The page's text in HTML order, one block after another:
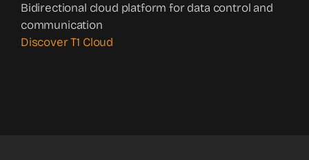
Bidirectional cloud platform for data control and
communication
Discover T1 Cloud